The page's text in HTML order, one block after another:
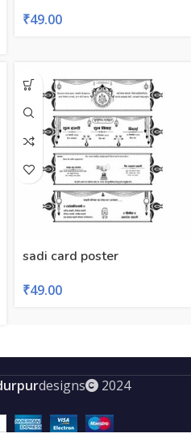
₹49.00
sadi card poster
₹49.00
designs 2024